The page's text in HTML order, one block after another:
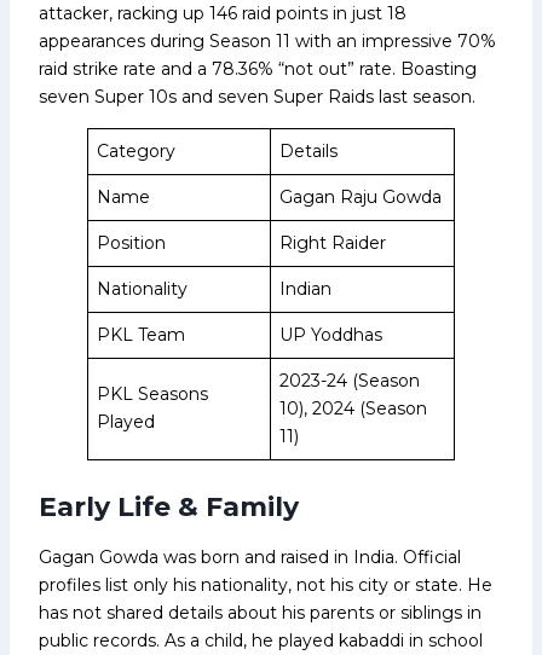
attacker, racking up 146 raid points in just 18
appearances during Season 11 with an impressive 70%
raid strike rate and a 78.36% “not out” rate. Boasting
seven Super 10s and seven Super Raids last season.
Category Details
Name Gagan Raju Gowda
Position Right Raider
Nationality Indian
PKL Team UP Yoddhas
PKL Seasons
Played
2023-24 (Season
10), 2024 (Season
11)
Early Life & Family
Gagan Gowda was born and raised in India. Official
profiles list only his nationality, not his city or state. He
has not shared details about his parents or siblings in
public records. As a child, he played kabaddi in school